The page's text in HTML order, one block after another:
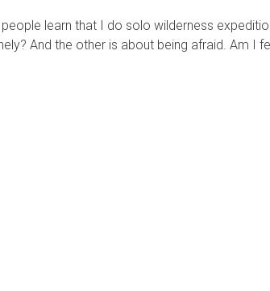
learn that I do solo wilderness
And the other is about being afraid. Am I